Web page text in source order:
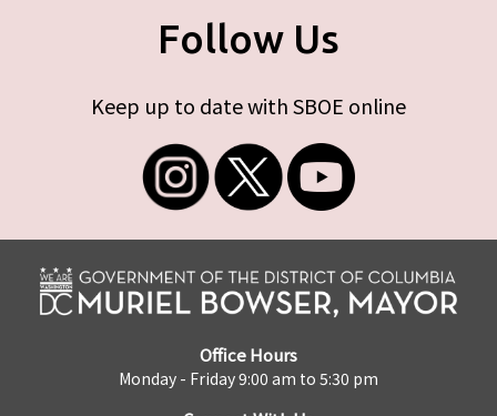
Follow Us
Keep up to date with SBOE online
Office Hours
Monday - Friday 9:00 am to 5:30 pm